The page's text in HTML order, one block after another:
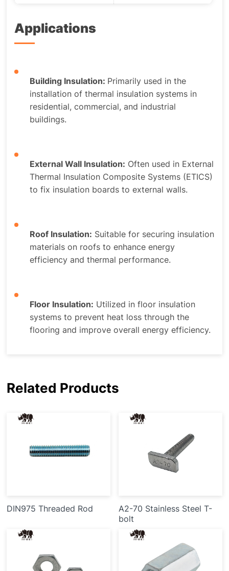
Applications
Building Insulation: Primarily used in the
installation of thermal insulation systems in
residential, commercial, and industrial
buildings.
External Wall Insulation: Often used in External
Thermal Insulation Composite Systems (ETICS)
to fix insulation boards to external walls.
Roof Insulation: Suitable for securing insulation
materials on roofs to enhance energy
efficiency and thermal performance.
Floor Insulation: Utilized in floor insulation
systems to prevent heat loss through the
flooring and improve overall energy efficiency.
Related Products
DIN975 Threaded Rod
A2-70 Stainless Steel T-
bolt